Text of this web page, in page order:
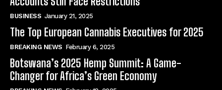
BUSINESS January 21, 2025
The Top European Cannabis Executives for 2025
BREAKING NEWS February 6, 2025
Botswana’s 2025 Hemp Summit: A Game-
Changer for Africa’s Green Economy